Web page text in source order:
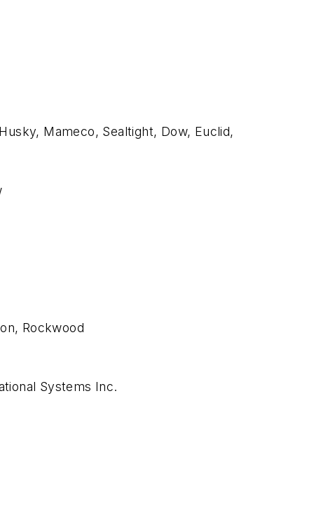
Mameco, Sealtight, Dow, Euclid,
Rockwood
Systems Inc.